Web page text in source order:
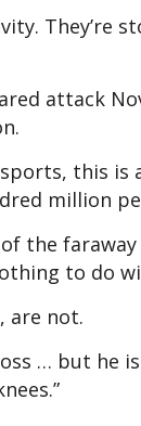
They’re
attack
this is
million
the
to do
are not.
… but